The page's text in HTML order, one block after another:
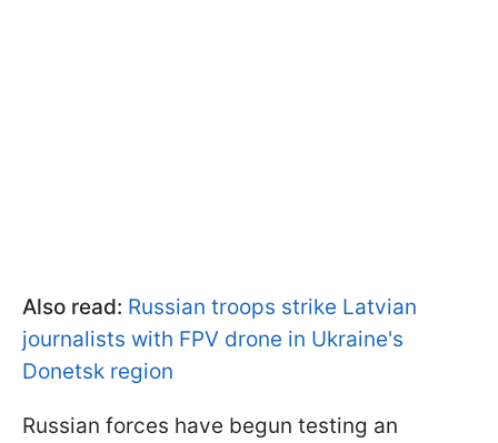
Also read: Russian troops strike Latvian
journalists with FPV drone in Ukraine's
Donetsk region
Russian forces have begun testing an